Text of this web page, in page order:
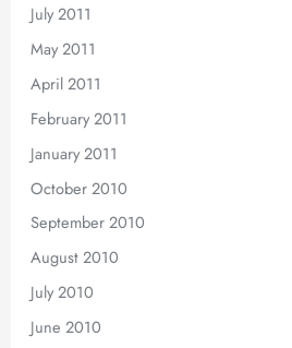
July 2011
May 2011
April 2011
February 2011
January 2011
October 2010
September 2010
August 2010
July 2010
June 2010